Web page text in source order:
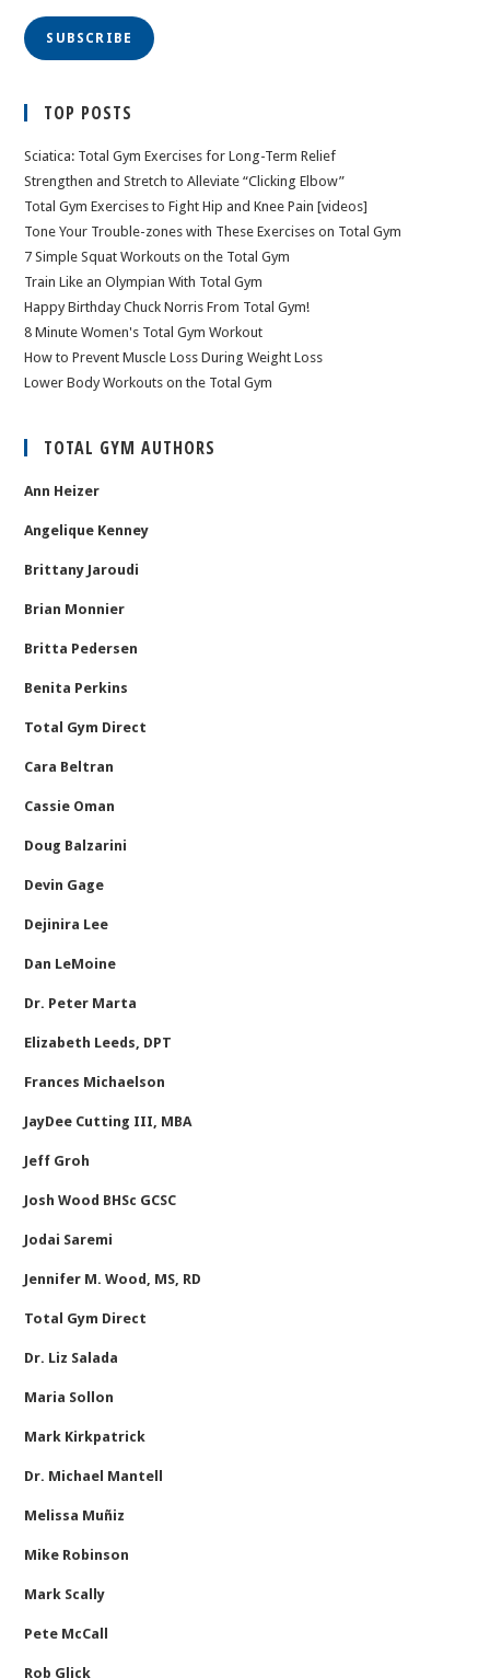
SUBSCRIBE
TOP POSTS
Sciatica: Total Gym Exercises for Long-Term Relief
Strengthen and Stretch to Alleviate “Clicking Elbow”
Total Gym Exercises to Fight Hip and Knee Pain [videos]
Tone Your Trouble-zones with These Exercises on Total Gym
7 Simple Squat Workouts on the Total Gym
Train Like an Olympian With Total Gym
Happy Birthday Chuck Norris From Total Gym!
8 Minute Women's Total Gym Workout
How to Prevent Muscle Loss During Weight Loss
Lower Body Workouts on the Total Gym
TOTAL GYM AUTHORS
Ann Heizer
Angelique Kenney
Brittany Jaroudi
Brian Monnier
Britta Pedersen
Benita Perkins
Total Gym Direct
Cara Beltran
Cassie Oman
Doug Balzarini
Devin Gage
Dejinira Lee
Dan LeMoine
Dr. Peter Marta
Elizabeth Leeds, DPT
Frances Michaelson
JayDee Cutting III, MBA
Jeff Groh
Josh Wood BHSc GCSC
Jodai Saremi
Jennifer M. Wood, MS, RD
Total Gym Direct
Dr. Liz Salada
Maria Sollon
Mark Kirkpatrick
Dr. Michael Mantell
Melissa Muñiz
Mike Robinson
Mark Scally
Pete McCall
Rob Glick